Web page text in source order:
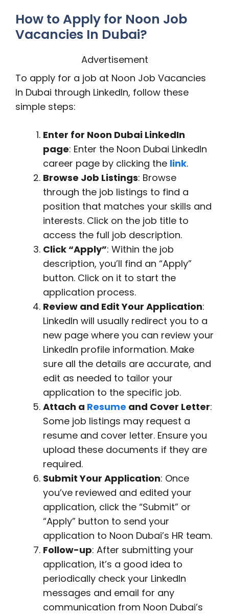
How to Apply for Noon Job
Vacancies In Dubai?
Advertisement
To apply for a job at Noon Job Vacancies
In Dubai through LinkedIn, follow these
simple steps:
Enter for Noon Dubai LinkedIn
page: Enter the Noon Dubai LinkedIn
career page by clicking the link.
Browse Job Listings: Browse
through the job listings to find a
position that matches your skills and
interests. Click on the job title to
access the full job description.
Click “Apply”: Within the job
description, you’ll find an “Apply”
button. Click on it to start the
application process.
Review and Edit Your Application:
LinkedIn will usually redirect you to a
new page where you can review your
LinkedIn profile information. Make
sure all the details are accurate, and
edit as needed to tailor your
application to the specific job.
Attach a Resume and Cover Letter:
Some job listings may request a
resume and cover letter. Ensure you
upload these documents if they are
required.
Submit Your Application: Once
you’ve reviewed and edited your
application, click the “Submit” or
“Apply” button to send your
application to Noon Dubai’s HR team.
Follow-up: After submitting your
application, it’s a good idea to
periodically check your LinkedIn
messages and email for any
communication from Noon Dubai’s